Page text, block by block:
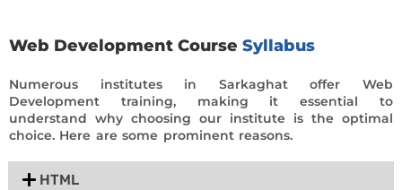
Web Development Course Syllabus
Numerous institutes in Sarkaghat offer Web
Development training, making it essential to
understand why choosing our institute is the optimal
choice. Here are some prominent reasons.
HTML